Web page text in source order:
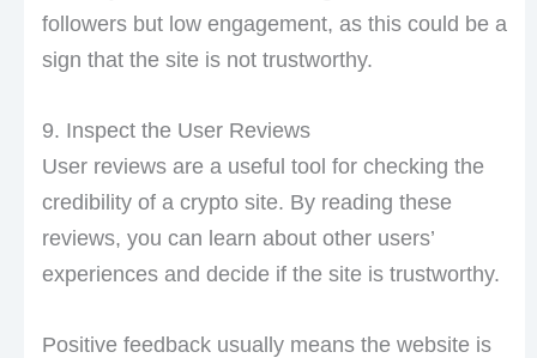
followers but low engagement, as this could be a
sign that the site is not trustworthy.
9. Inspect the User Reviews
User reviews are a useful tool for checking the
credibility of a crypto site. By reading these
reviews, you can learn about other users’
experiences and decide if the site is trustworthy.
Positive feedback usually means the website is